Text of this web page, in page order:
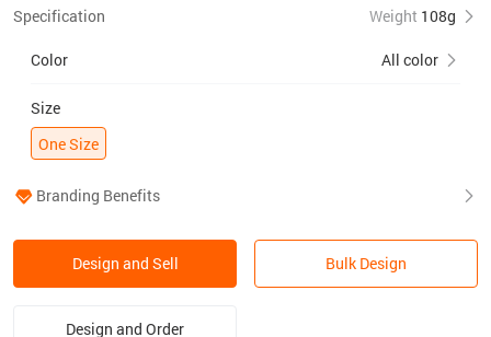
Specification Weight 108g
Color All color
Size
One Size
Branding Benefits
Design and Sell Bulk Design
Design and Order